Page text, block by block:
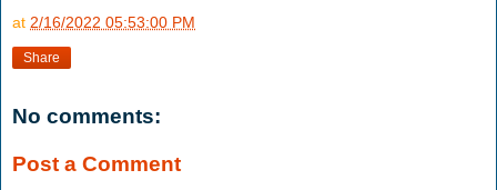
at 2/16/2022 05:53:00 PM
Share
No comments:
Post a Comment